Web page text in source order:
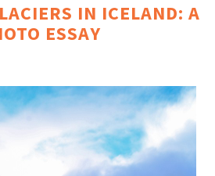
IN ICELAND: A
ESSAY